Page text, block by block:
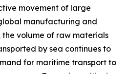
movement of large
manufacturing and
the volume of raw materials
by sea continues to
for maritime transport to